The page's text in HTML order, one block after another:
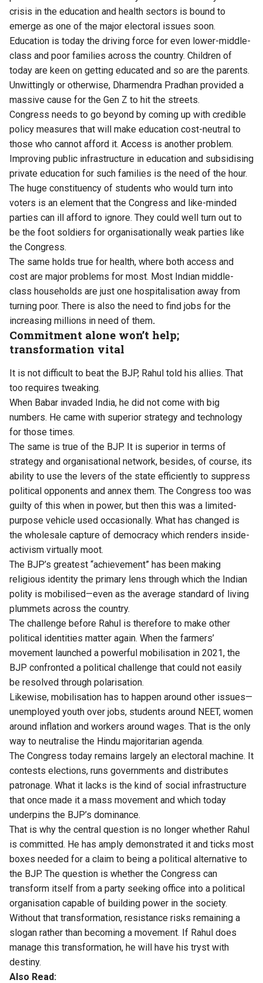
crisis in the education and health sectors is bound to
emerge as one of the major electoral issues soon.
Education is today the driving force for even lower-middle-
class and poor families across the country. Children of
today are keen on getting educated and so are the parents.
Unwittingly or otherwise, Dharmendra Pradhan provided a
massive cause for the Gen Z to hit the streets.
Congress needs to go beyond by coming up with credible
policy measures that will make education cost-neutral to
those who cannot afford it. Access is another problem.
Improving public infrastructure in education and subsidising
private education for such families is the need of the hour.
The huge constituency of students who would turn into
voters is an element that the Congress and like-minded
parties can ill afford to ignore. They could well turn out to
be the foot soldiers for organisationally weak parties like
the Congress.
The same holds true for health, where both access and
cost are major problems for most. Most Indian middle-
class households are just one hospitalisation away from
turning poor. There is also the need to find jobs for the
increasing millions in need of them.
Commitment alone won’t help;
transformation vital
It is not difficult to beat the BJP, Rahul told his allies. That
too requires tweaking.
When Babar invaded India, he did not come with big
numbers. He came with superior strategy and technology
for those times.
The same is true of the BJP. It is superior in terms of
strategy and organisational network, besides, of course, its
ability to use the levers of the state efficiently to suppress
political opponents and annex them. The Congress too was
guilty of this when in power, but then this was a limited-
purpose vehicle used occasionally. What has changed is
the wholesale capture of democracy which renders inside-
activism virtually moot.
The BJP’s greatest “achievement” has been making
religious identity the primary lens through which the Indian
polity is mobilised—even as the average standard of living
plummets across the country.
The challenge before Rahul is therefore to make other
political identities matter again. When the farmers’
movement launched a powerful mobilisation in 2021, the
BJP confronted a political challenge that could not easily
be resolved through polarisation.
Likewise, mobilisation has to happen around other issues—
unemployed youth over jobs, students around NEET, women
around inflation and workers around wages. That is the only
way to neutralise the Hindu majoritarian agenda.
The Congress today remains largely an electoral machine. It
contests elections, runs governments and distributes
patronage. What it lacks is the kind of social infrastructure
that once made it a mass movement and which today
underpins the BJP’s dominance.
That is why the central question is no longer whether Rahul
is committed. He has amply demonstrated it and ticks most
boxes needed for a claim to being a political alternative to
the BJP. The question is whether the Congress can
transform itself from a party seeking office into a political
organisation capable of building power in the society.
Without that transformation, resistance risks remaining a
slogan rather than becoming a movement. If Rahul does
manage this transformation, he will have his tryst with
destiny.
Also Read: